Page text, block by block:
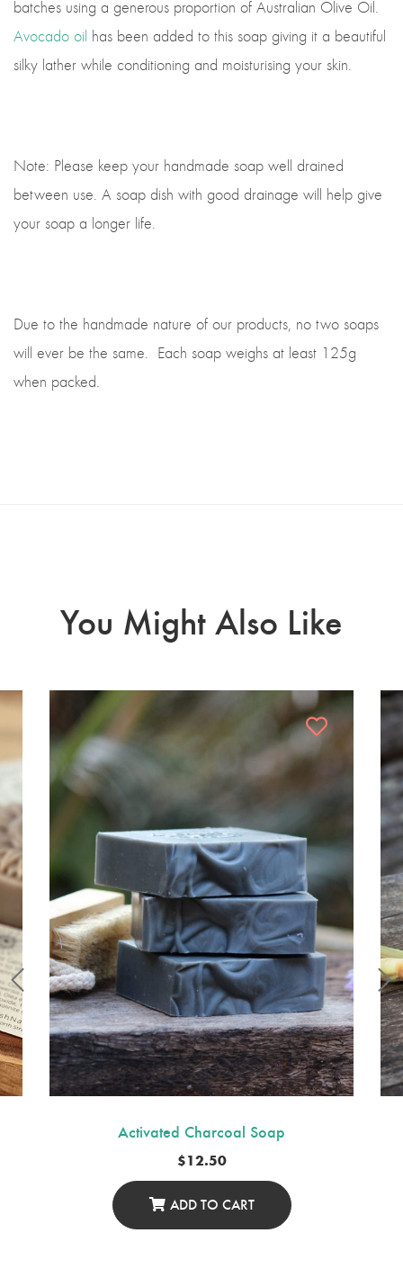
batches using a generous proportion of Australian Olive Oil.
Avocado oil has been added to this soap giving it a beautiful
silky lather while conditioning and moisturising your skin.
Note: Please keep your handmade soap well drained
between use. A soap dish with good drainage will help give
your soap a longer life.
Due to the handmade nature of our products, no two soaps
will ever be the same. Each soap weighs at least 125g
when packed.
You Might Also Like
Activated Charcoal Soap
$12.50
ADD TO CART